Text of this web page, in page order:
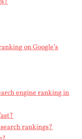
on Google’s
engine ranking in
rankings?